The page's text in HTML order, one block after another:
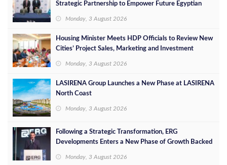
Strategic Partnership to Empower Future Egyptian
Monday, 3 August 2026
Housing Minister Meets HDP Officials to Review New
Cities’ Project Sales, Marketing and Investment
Monday, 3 August 2026
LASIRENA Group Launches a New Phase at LASIRENA
North Coast
Monday, 3 August 2026
Following a Strategic Transformation, ERG
Developments Enters a New Phase of Growth Backed
Monday, 3 August 2026